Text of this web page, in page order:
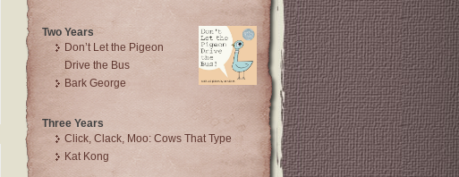
Two Years
Don’t Let the Pigeon
Drive the Bus
Bark George
Three Years
Click, Clack, Moo: Cows That Type
Kat Kong